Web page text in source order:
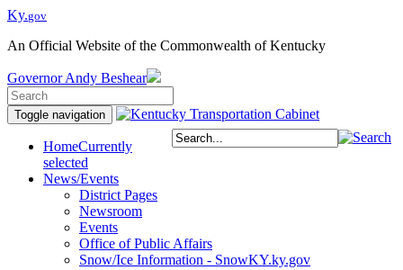
Ky.gov
An Official Website of the Commonwealth of Kentucky
Governor Andy Beshear
Toggle navigation
HomeCurrently
selected
News/Events
District Pages
Newsroom
Events
Office of Public Affairs
Snow/Ice Information - SnowKY.ky.gov